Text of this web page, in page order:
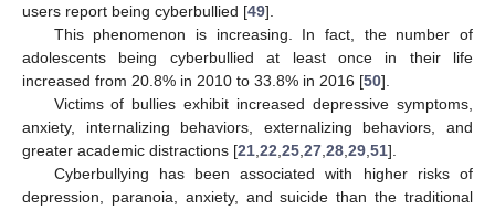
users report being cyberbullied [49].
This phenomenon is increasing. In fact, the number of
adolescents being cyberbullied at least once in their life
increased from 20.8% in 2010 to 33.8% in 2016 [50].
Victims of bullies exhibit increased depressive symptoms,
anxiety, internalizing behaviors, externalizing behaviors, and
greater academic distractions [21,22,25,27,28,29,51].
Cyberbullying has been associated with higher risks of
depression, paranoia, anxiety, and suicide than the traditional